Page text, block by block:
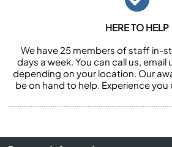
HERE TO HELP
We have 25 members of staff in-
days a week. You can call us, email
depending on your location. Our
be on hand to help. Experience you